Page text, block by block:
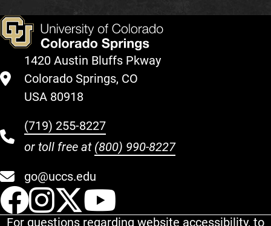
1420 Austin Bluffs Pkway
Colorado Springs, CO
USA 80918
(719) 255-8227
or toll free at (800) 990-8227
go@uccs.edu
UCCS Facebook
UCCS Instagram
UCCS Twitter
For questions regarding website accessibility, to